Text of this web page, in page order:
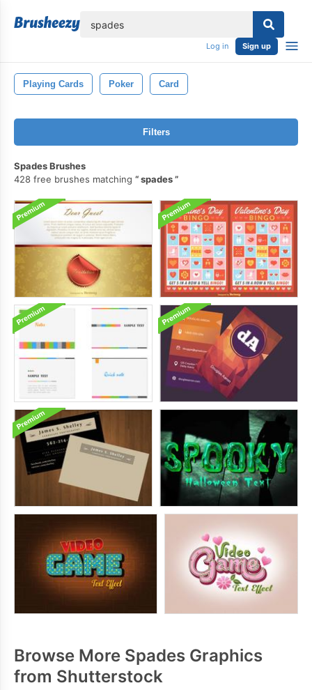
Log in Sign up
Playing Cards Poker Card
Filters
Spades Brushes
428 free brushes matching
spades
Browse More Spades Graphics
from Shutterstock